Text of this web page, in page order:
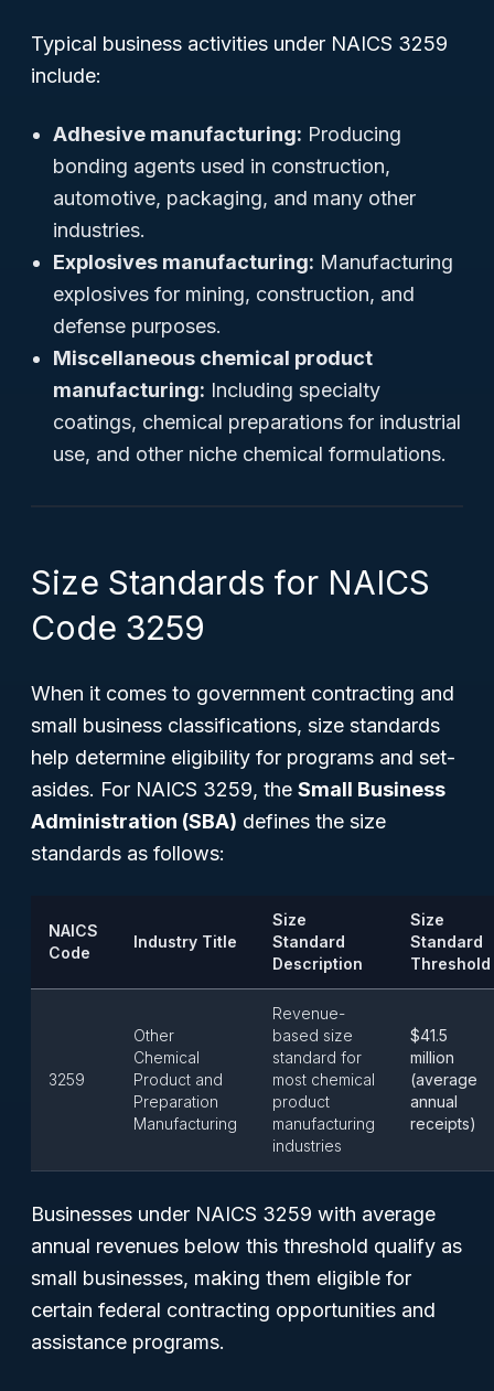
Typical business activities under NAICS 3259
include:
Adhesive manufacturing: Producing
bonding agents used in construction,
automotive, packaging, and many other
industries.
Explosives manufacturing: Manufacturing
explosives for mining, construction, and
defense purposes.
Miscellaneous chemical product
manufacturing: Including specialty
coatings, chemical preparations for industrial
use, and other niche chemical formulations.
Size Standards for NAICS
Code 3259
When it comes to government contracting and
small business classifications, size standards
help determine eligibility for programs and set-
asides. For NAICS 3259, the Small Business
Administration (SBA) defines the size
standards as follows:
NAICS
Code
Industry Title
Size
Standard
Description
Size
Standard
Threshold
3259
Other
Chemical
Product and
Preparation
Manufacturing
Revenue-
based size
standard for
most chemical
product
manufacturing
industries
$41.5
million
(average
annual
receipts)
Businesses under NAICS 3259 with average
annual revenues below this threshold qualify as
small businesses, making them eligible for
certain federal contracting opportunities and
assistance programs.